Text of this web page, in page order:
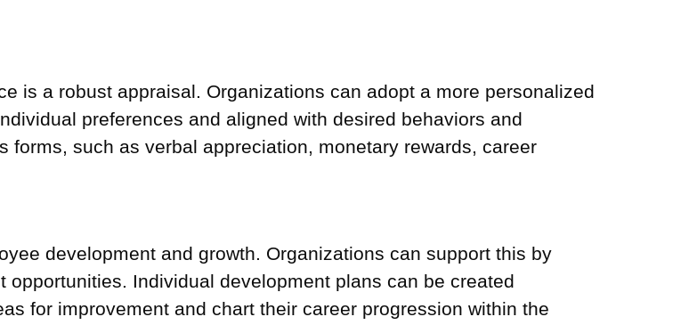
is a robust appraisal. Organizations can adopt a more personalized
preferences and aligned with desired behaviors and
forms, such as verbal appreciation, monetary rewards, career
development and growth. Organizations can support this by
Individual development plans can be created
for improvement and chart their career progression within the